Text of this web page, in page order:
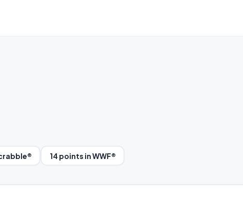
14 points in WWF®